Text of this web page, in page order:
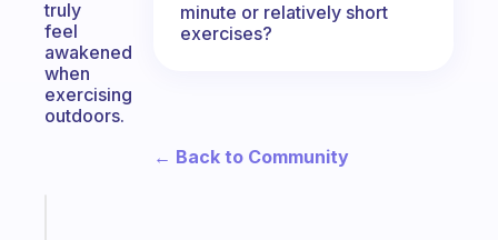
truly
feel
awakened
when
exercising
outdoors.
minute or relatively short
exercises?
← Back to Community